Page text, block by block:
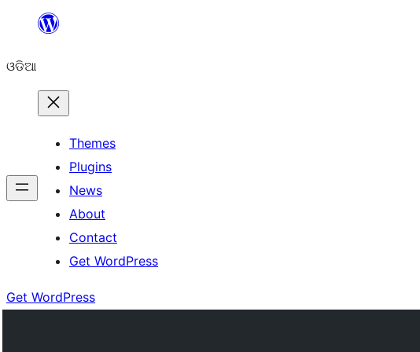
content
ଓଡିଆ
Themes
Plugins
News
About
Contact
Get WordPress
Get WordPress